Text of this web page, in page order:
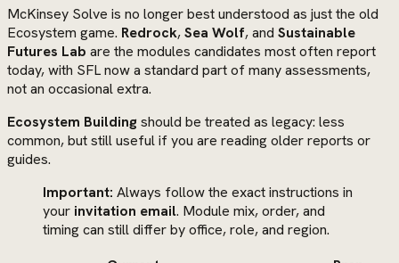
McKinsey Solve is no longer best understood as just the old
Ecosystem game. Redrock,Sea Wolf, and Sustainable
Futures Lab are the modules candidates most often report
today, with SFL now a standard part of many assessments,
not an occasional extra.
Ecosystem Buildingshould be treated as legacy: less
common, but still useful if you are reading older reports or
guides.
Important: Always follow the exact instructions in
your invitation email. Module mix, order, and
timing can still differ by office, role, and region.